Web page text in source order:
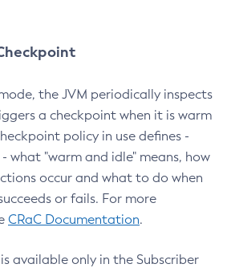
the JVM periodically inspects
a checkpoint when it is warm
policy in use defines -
what "warm and idle" means, how
occur and what to do when
or fails. For more
CRaC Documentation.
available only in the Subscriber